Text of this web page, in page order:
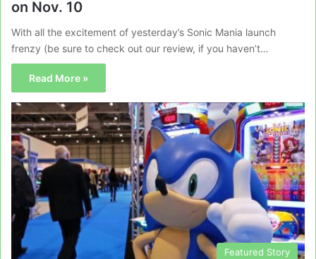
on Nov. 10
With all the excitement of yesterday’s Sonic Mania launch
frenzy (be sure to check out our review, if you haven’t…
Read More »
Featured Story